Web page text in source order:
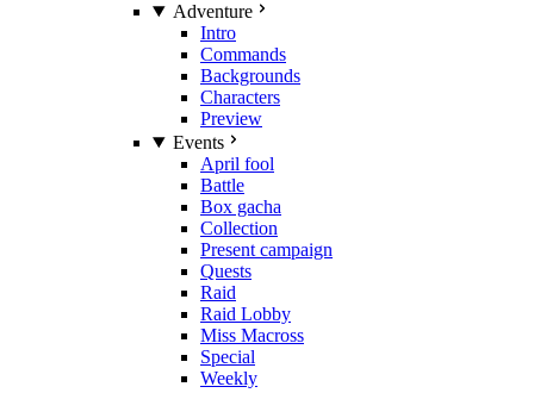
Adventure
Intro
Commands
Backgrounds
Characters
Preview
Events
April fool
Battle
Box gacha
Collection
Present campaign
Quests
Raid
Raid Lobby
Miss Macross
Special
Weekly